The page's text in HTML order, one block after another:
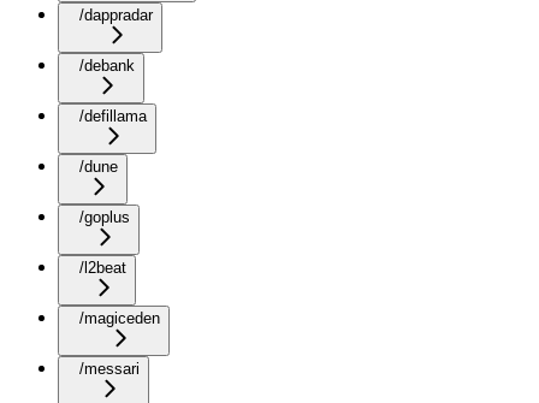
/dappradar
/debank
/defillama
/dune
/goplus
/l2beat
/magiceden
/messari